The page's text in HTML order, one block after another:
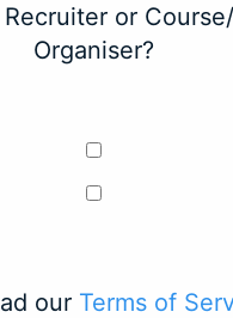
or
Organiser?
our Terms of